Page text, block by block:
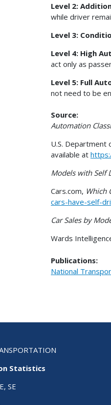
Level 2:
while driver
Level 3:
Level 4: High
act only as
Level 5: Full
not need to be
Source:
Automation
U.S. Department
available at
Models with Self
Cars.com, Which
cars-have-self-
Car Sales by
Wards
Publications:
National
Statistics
SE